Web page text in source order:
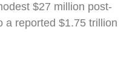
$27 million post-
a reported $1.75 trillion